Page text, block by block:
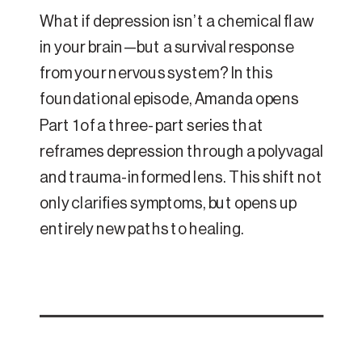
What if depression isn’t a chemical flaw
in your brain—but a survival response
from your nervous system? In this
foundational episode, Amanda opens
Part 1 of a three-part series that
reframes depression through a polyvagal
and trauma-informed lens. This shift not
only clarifies symptoms, but opens up
entirely new paths to healing.